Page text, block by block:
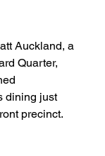
Auckland, a
Quarter,
dining just
precinct.